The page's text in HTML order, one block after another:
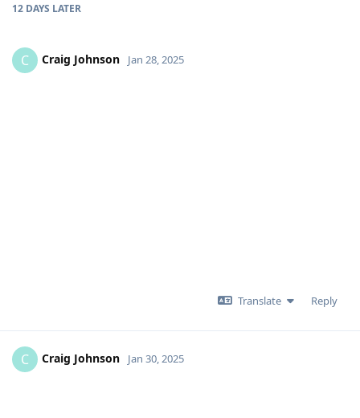
12 DAYS LATER
C Craig Johnson Jan 28, 2025
Translate Reply
C Craig Johnson Jan 30, 2025